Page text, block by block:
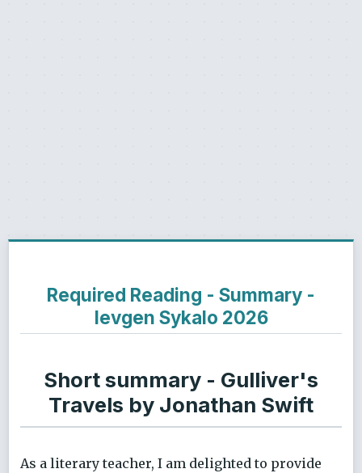
Required Reading - Summary -
Ievgen Sykalo 2026
Short summary - Gulliver's
Travels by Jonathan Swift
As a literary teacher, I am delighted to provide